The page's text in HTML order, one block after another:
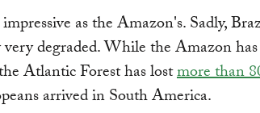
as the Amazon's. Sadly,
degraded. While the Amazon
Atlantic Forest has lostmore than
arrived in South America.